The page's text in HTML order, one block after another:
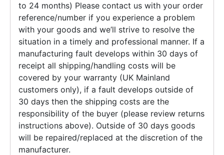
to 24 months) Please contact us with your order
reference/number if you experience a problem
with your goods and we’ll strive to resolve the
situation in a timely and professional manner. If a
manufacturing fault develops within 30 days of
receipt all shipping/handling costs will be
covered by your warranty (UK Mainland
customers only), if a fault develops outside of
30 days then the shipping costs are the
responsibility of the buyer (please review returns
instructions above). Outside of 30 days goods
will be repaired/replaced at the discretion of the
manufacturer.